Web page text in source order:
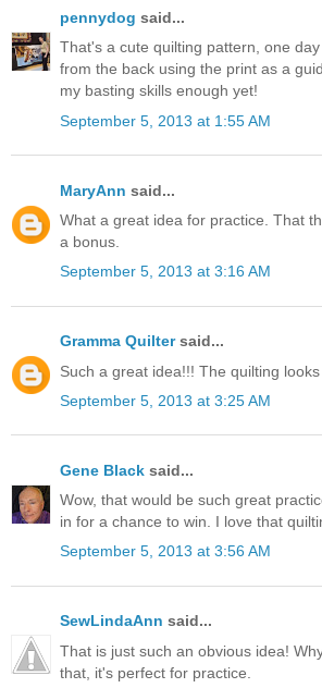
pennydog said...
That's a cute quilting pattern, one
from the back using the print as a
my basting skills enough yet!
September 5, 2013 at 1:55 AM
MaryAnn said...
What a great idea for practice. That
a bonus.
September 5, 2013 at 3:16 AM
Gramma Quiltersaid...
Such a great idea!!! The quilting
September 5, 2013 at 3:25 AM
Gene Black said...
Wow, that would be such great
in for a chance to win. I love that
September 5, 2013 at 3:56 AM
SewLindaAnn said...
That is just such an obvious idea!
that, it's perfect for practice.